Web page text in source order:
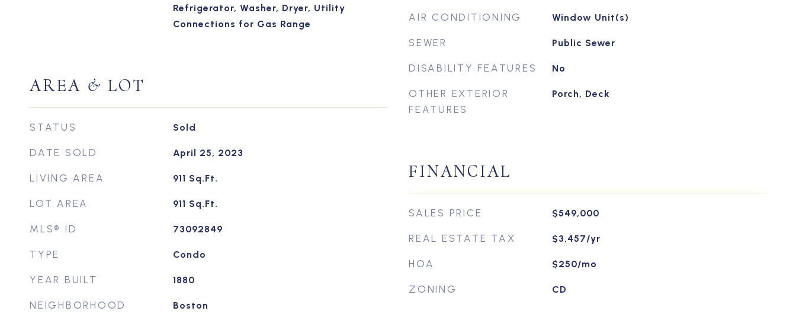
Refrigerator, Washer, Dryer, Utility
Connections for Gas Range
AREA & LOT
STATUS Sold
DATE SOLD April 25, 2023
LIVING AREA 911 Sq.Ft.
LOT AREA 911 Sq.Ft.
MLS® ID 73092849
TYPE Condo
YEAR BUILT 1880
NEIGHBORHOOD Boston
AIR CONDITIONING Window Unit(s)
SEWER Public Sewer
DISABILITY FEATURES No
OTHER EXTERIOR
FEATURES
Porch, Deck
FINANCIAL
SALES PRICE $549,000
REAL ESTATE TAX $3,457/yr
HOA $250/mo
ZONING CD